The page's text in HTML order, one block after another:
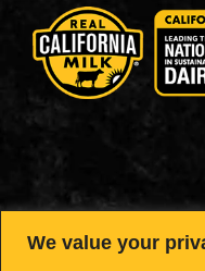
Open toolbar
We value your